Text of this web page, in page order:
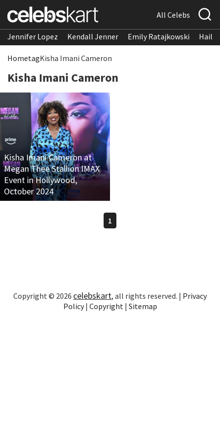
All Celebs
Jennifer Lopez Kendall Jenner Emily Ratajkowski
HometagKisha Imani Cameron
Kisha Imani Cameron
Kisha Imani Cameron at
Megan Thee Stallion IMAX
Event in Hollywood,
October 2024
1
Copyright © 2026 celebskart, all rights reserved. | Privacy
Policy| Copyright | Sitemap